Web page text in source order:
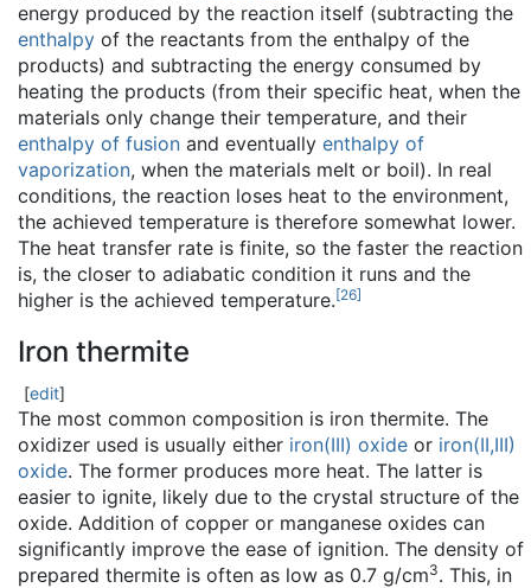
energy produced by the reaction itself (subtracting the
enthalpy of the reactants from the enthalpy of the
products) and subtracting the energy consumed by
heating the products (from their specific heat, when the
materials only change their temperature, and their
enthalpy of fusion and eventually enthalpy of
vaporization, when the materials melt or boil). In real
conditions, the reaction loses heat to the environment,
the achieved temperature is therefore somewhat lower.
The heat transfer rate is finite, so the faster the reaction
is, the closer to adiabatic condition it runs and the
higher is the achieved temperature.[26]
Iron thermite
[edit]
The most common composition is iron thermite. The
oxidizer used is usually either iron(III) oxide or iron(II,III)
oxide. The former produces more heat. The latter is
easier to ignite, likely due to the crystal structure of the
oxide. Addition of copper or manganese oxides can
significantly improve the ease of ignition. The density of
prepared thermite is often as low as 0.7 g/cm3. This, in